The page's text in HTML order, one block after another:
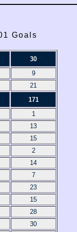
Goals
30
9
21
171
1
13
15
2
14
7
23
15
28
30